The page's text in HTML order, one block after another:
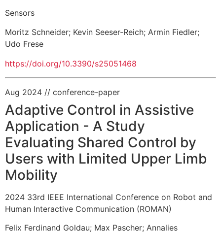
Sensors
Moritz Schneider; Kevin Seeser-Reich; Armin Fiedler;
Udo Frese
https://doi.org/10.3390/s25051468
Aug 2024 // conference-paper
Adaptive Control in Assistive
Application - A Study
Evaluating Shared Control by
Users with Limited Upper Limb
Mobility
2024 33rd IEEE International Conference on Robot and
Human Interactive Communication (ROMAN)
Felix Ferdinand Goldau; Max Pascher; Annalies